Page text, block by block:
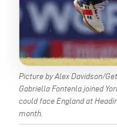
Picture by Alex Davidson/
Gabriella Fontenla joined
could face England at
month.